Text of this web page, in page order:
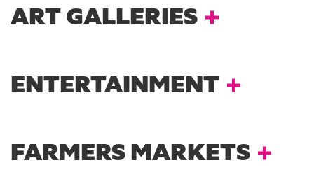
ART GALLERIES
ENTERTAINMENT
FARMERS MARKETS